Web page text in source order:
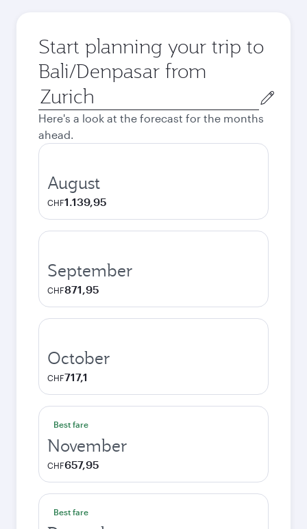
Start planning your trip to
Bali/Denpasar from
Origin
city
Here's a look at the forecast for the months
ahead.
August
CHF1.139,95
September
CHF871,95
October
CHF717,1
Best fare
November
CHF657,95
Best fare